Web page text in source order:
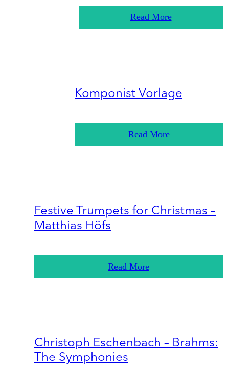
Read More
Komponist Vorlage
Read More
Festive Trumpets for Christmas –
Matthias Höfs
Read More
Christoph Eschenbach – Brahms:
The Symphonies